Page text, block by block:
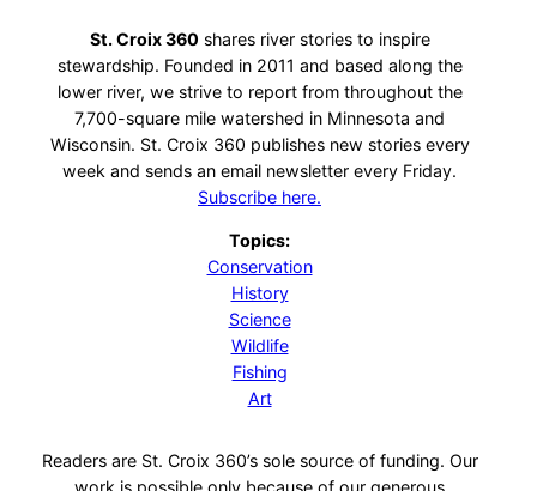
St. Croix 360 shares river stories to inspire
stewardship. Founded in 2011 and based along the
lower river, we strive to report from throughout the
7,700-square mile watershed in Minnesota and
Wisconsin. St. Croix 360 publishes new stories every
week and sends an email newsletter every Friday.
Subscribe here.
Topics:
Conservation
History
Science
Wildlife
Fishing
Art
Readers are St. Croix 360’s sole source of funding. Our